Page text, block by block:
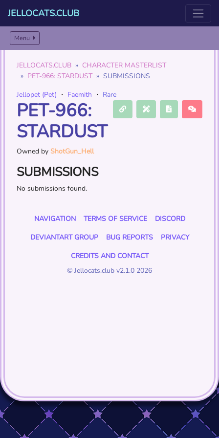
JELLOCATS.CLUB
Menu
JELLOCATS.CLUB
CHARACTER MASTERLIST
PET-966: STARDUST
SUBMISSIONS
Jellopet (Pet) ・ Faemith ・ Rare
PET-966:
STARDUST
Owned by ShotGun_Hell
SUBMISSIONS
No submissions found.
NAVIGATION TERMS OF SERVICE
DISCORD
DEVIANTART GROUP
BUG REPORTS
PRIVACY
CREDITS AND CONTACT
© Jellocats.club v2.1.0 2026